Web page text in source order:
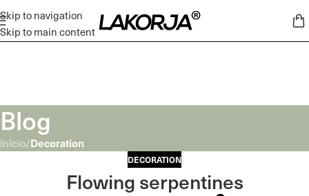
Skip to navigation
Skip to main content
Blog
Início/Decoration
DECORATION
Flowing serpentines